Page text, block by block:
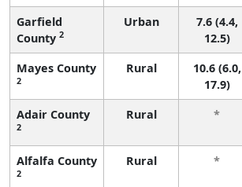
Garfield
County 2
Urban
7.6 (4.4,
12.5)
Mayes County
2
Rural
10.6 (6.0,
17.9)
Adair County
2
Rural *
Alfalfa County
2
Rural *